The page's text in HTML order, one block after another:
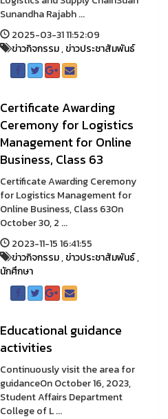
Sunandha Rajabh ...
2025-03-31 11:52:09
ข่าวกิจกรรม,ข่าวประชาสัมพันธ์
Certificate Awarding
Ceremony for Logistics
Management for Online
Business, Class 63
Certificate Awarding Ceremony
for Logistics Management for
Online Business, Class 63On
October 30, 2 ...
2023-11-15 16:41:55
ข่าวกิจกรรม,ข่าวประชาสัมพันธ์,
นักศึกษา
Educational guidance
activities
Continuously visit the area for
guidanceOn October 16, 2023,
Student Affairs Department
College of L ...